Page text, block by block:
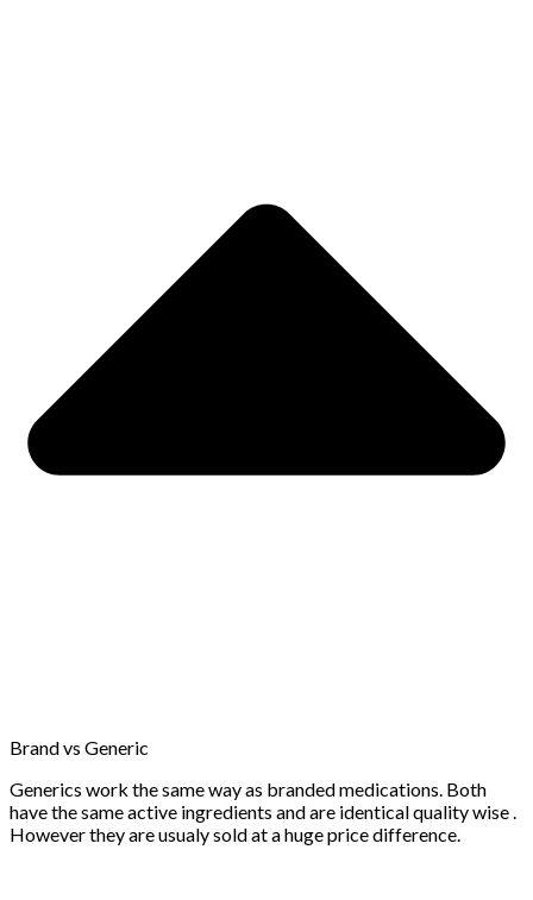
Brand vs Generic
Generics work the same way as branded medications. Both
have the same active ingredients and are identical quality wise .
However they are usualy sold at a huge price difference.